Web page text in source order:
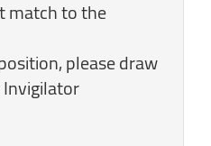
match to the
please draw